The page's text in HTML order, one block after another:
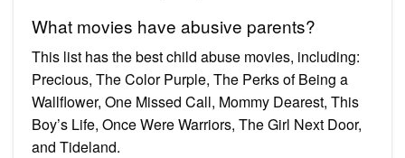
What movies have abusive parents?
This list has the best child abuse movies, including:
Precious, The Color Purple, The Perks of Being a
Wallflower, One Missed Call, Mommy Dearest, This
Boy’s Life, Once Were Warriors, The Girl Next Door,
and Tideland.